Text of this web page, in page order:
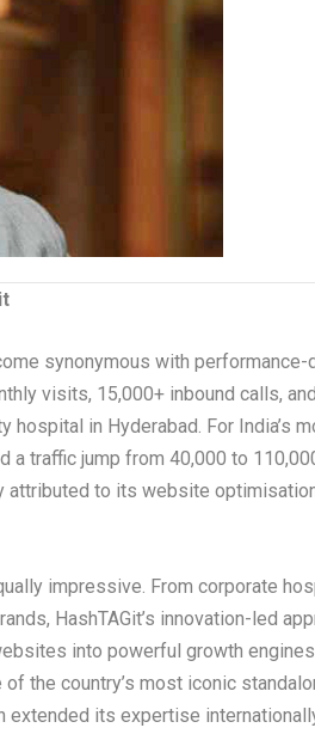
synonymous with
visits, 15,000+ inbound calls,
in Hyderabad. For India’s
a traffic jump from 40,000 to
attributed to its website
impressive. From corporate
HashTAGit’s innovation-led
into powerful growth
the country’s most iconic
its expertise